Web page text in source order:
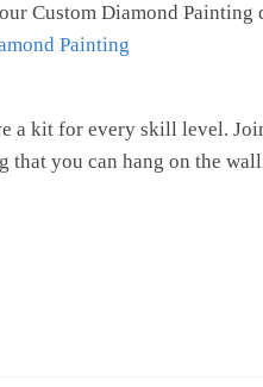
Custom Diamond Painting
Painting
a kit for every skill level.
that you can hang on the